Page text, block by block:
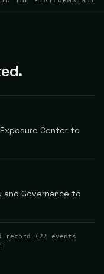
Center to
and Governance to
record ( 22
events